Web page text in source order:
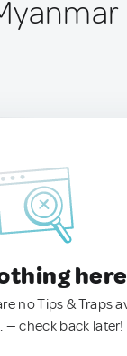
no Tips & Traps
— check back later!